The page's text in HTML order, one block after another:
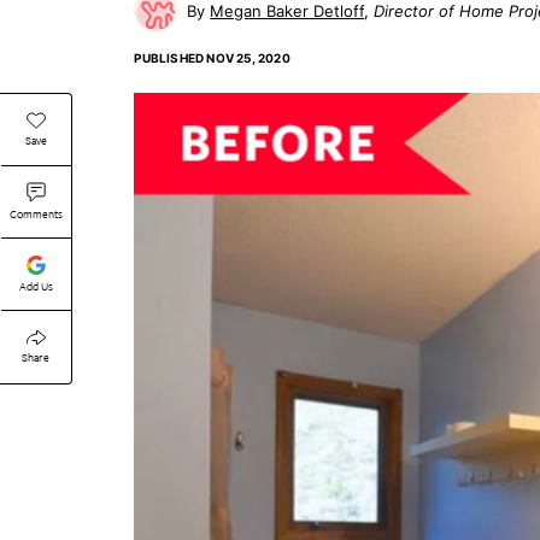
Megan Baker Detloff Director of Home
PUBLISHEDNOV 25, 2020
Save
Comments
Add Us
Share